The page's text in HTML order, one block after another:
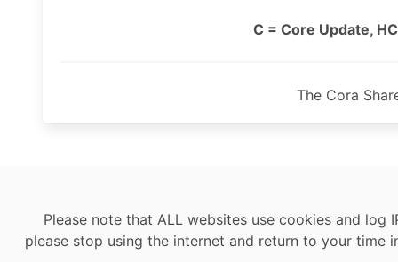
C = Core Update,
The Cora
Please note that ALL websites use cookies and
please stop using the internet and return to your time